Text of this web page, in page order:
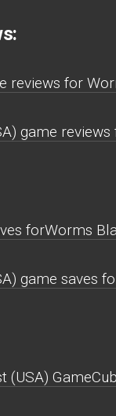
reviews for
game reviews
forWorms
game saves
(USA)